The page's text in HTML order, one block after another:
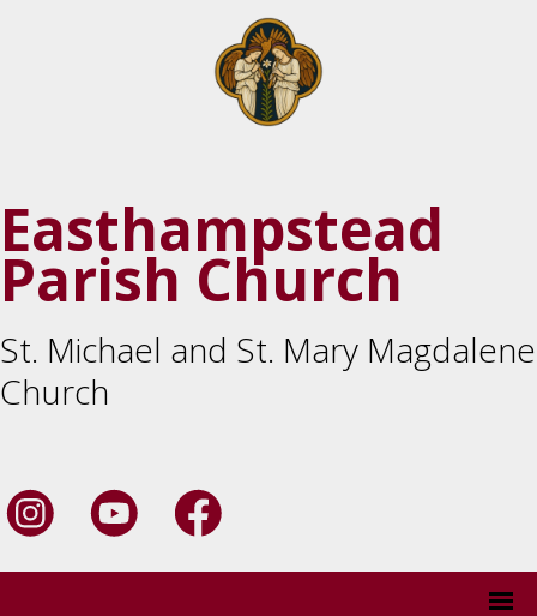
Easthampstead
Parish Church
St. Michael and St. Mary Magdalene
Church